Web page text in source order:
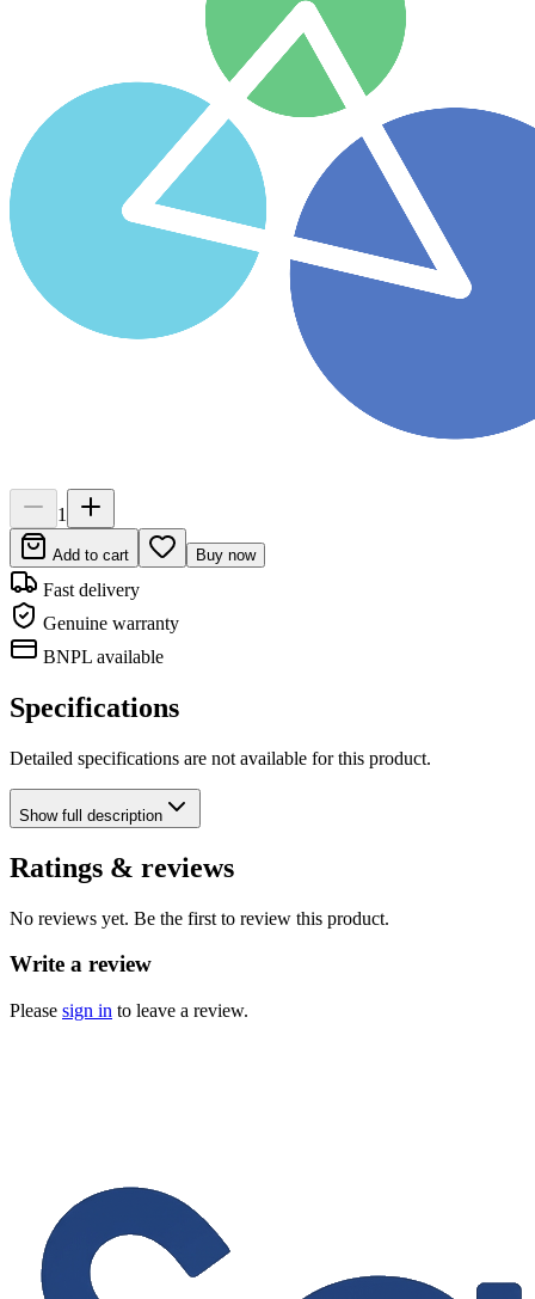
1
Add to cart Buy now
Fast delivery
Genuine warranty
BNPL available
Specifications
Detailed specifications are not available for this product.
Showfull description
Ratings & reviews
No reviews yet. Be the first to review this product.
Write a review
Please sign in to leave a review.